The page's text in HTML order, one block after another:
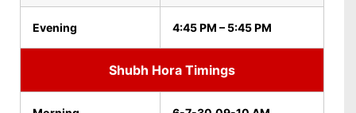
Evening 4:45 PM – 5:45 PM
Shubh Hora Timings